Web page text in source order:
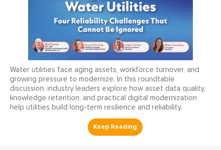
Water utilities face aging assets, workforce turnover, and
growing pressure to modernize. In this roundtable
discussion, industry leaders explore how asset data quality,
knowledge retention, and practical digital modernization
help utilities build long-term resilience and reliability.